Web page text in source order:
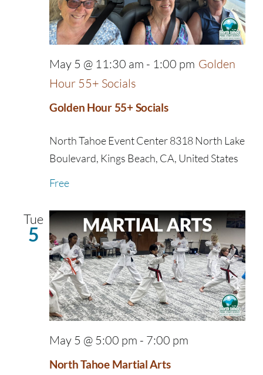
Golden Hour 55+ Socials
May 5 @ 11:30 am - 1:00 pm Golden
Hour 55+ Socials
North Tahoe Event Center8318 North Lake
Boulevard, Kings Beach, CA, United States
Free
Tue
5
North Tahoe Martial Arts
May 5 @ 5:00 pm - 7:00 pm